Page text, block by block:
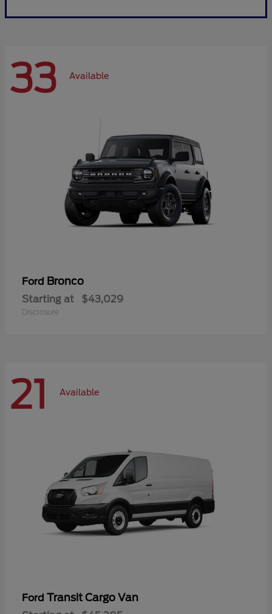
33 Available
Ford Bronco
Starting at $43,029
Disclosure
21 Available
Ford Transit Cargo Van